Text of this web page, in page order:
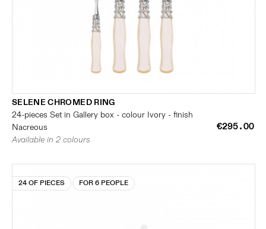
SELENE CHROMED RING
24-pieces Set in Gallery box - colour Ivory - finish
Nacreous
€295.00
Available in 2 colours
24 OF PIECES FOR 6 PEOPLE